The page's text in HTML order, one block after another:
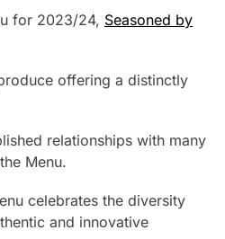
for 2023/24, Seasoned by
offering a distinctly
relationships with many
Menu.
celebrates the diversity
and innovative